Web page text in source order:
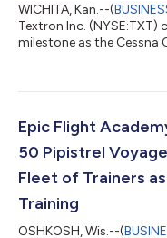
WICHITA, Kan.--(
Textron Inc. (NYSE:TXT)
milestone as the
generation Citation light
continued momentum
jet portfolio. “This achie...
Epic Flight
50 Pipistrel
Fleet of Trainers
Training
OSHKOSH, Wis.--(